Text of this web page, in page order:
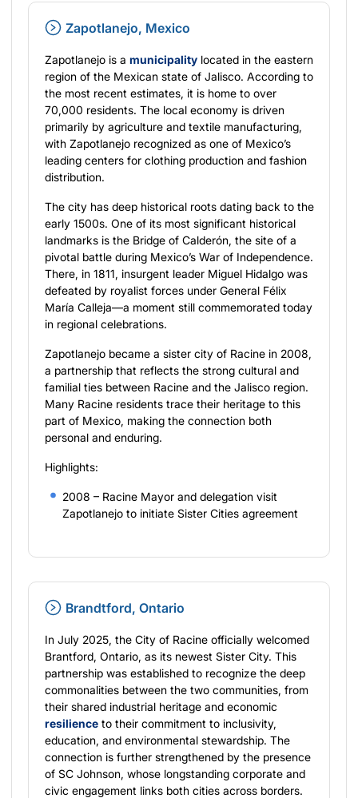
Zapotlanejo, Mexico
Zapotlanejo is a municipality located in the eastern
region of the Mexican state of Jalisco. According to
the most recent estimates, it is home to over
70,000 residents. The local economy is driven
primarily by agriculture and textile manufacturing,
with Zapotlanejo recognized as one of Mexico’s
leading centers for clothing production and fashion
distribution.
The city has deep historical roots dating back to the
early 1500s. One of its most significant historical
landmarks is the Bridge of Calderón, the site of a
pivotal battle during Mexico’s War of Independence.
There, in 1811, insurgent leader Miguel Hidalgo was
defeated by royalist forces under General Félix
María Calleja—a moment still commemorated today
in regional celebrations.
Zapotlanejo became a sister city of Racine in 2008,
a partnership that reflects the strong cultural and
familial ties between Racine and the Jalisco region.
Many Racine residents trace their heritage to this
part of Mexico, making the connection both
personal and enduring.
Highlights:
2008 – Racine Mayor and delegation visit
Zapotlanejo to initiate Sister Cities agreement
Brandtford, Ontario
In July 2025, the City of Racine officially welcomed
Brantford, Ontario, as its newest Sister City. This
partnership was established to recognize the deep
commonalities between the two communities, from
their shared industrial heritage and economic
resilience to their commitment to inclusivity,
education, and environmental stewardship. The
connection is further strengthened by the presence
of SC Johnson, whose longstanding corporate and
civic engagement links both cities across borders.